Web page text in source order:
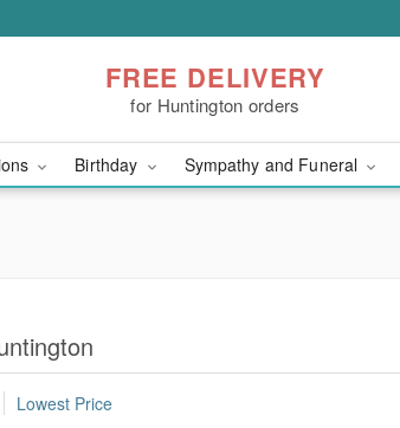
FREE DELIVERY
for Huntington orders
Birthday Sympathy and Funeral
Lowest Price